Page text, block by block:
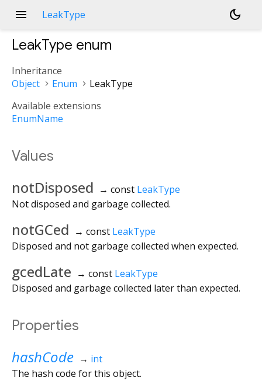
menu LeakType dark_mode
LeakType enum
Inheritance
Object
Enum
LeakType
Available extensions
EnumName
Values
notDisposed → const LeakType
Not disposed and garbage collected.
notGCed → const LeakType
Disposed and not garbage collected when expected.
gcedLate → const LeakType
Disposed and garbage collected later than expected.
Properties
hashCode → int
The hash code for this object.